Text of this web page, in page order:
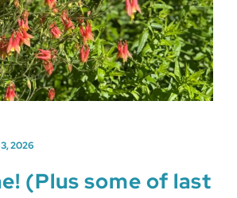
2026
(Plus some of last